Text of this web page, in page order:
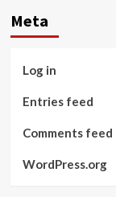
Meta
Log in
Entries feed
Comments feed
WordPress.org